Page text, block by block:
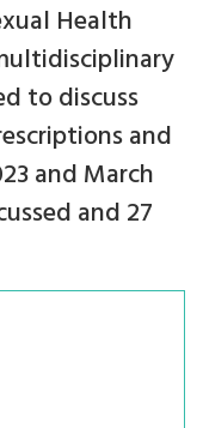
Health
to discuss
and
and March
and 27